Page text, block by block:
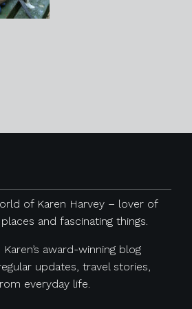
of Karen Harvey – lover of
and fascinating things.
Karen’s award-winning blog
updates, travel stories,
everyday life.